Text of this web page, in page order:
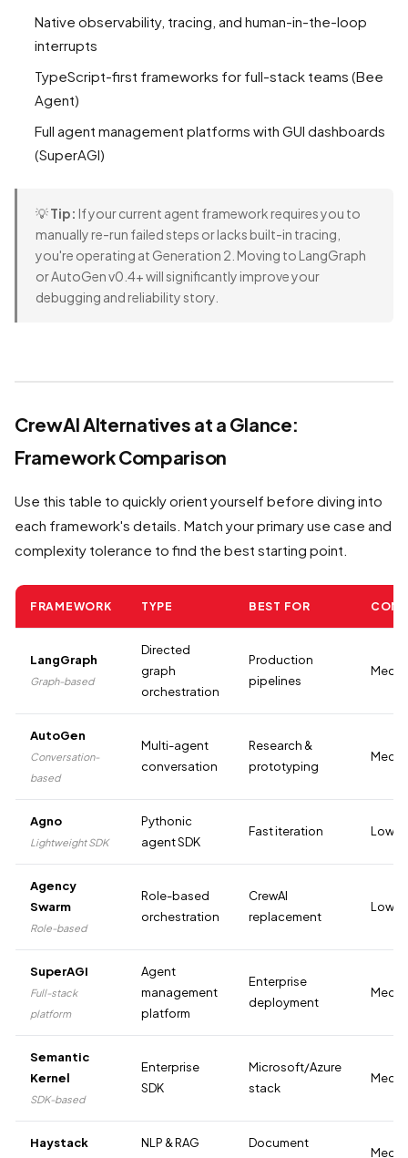
Native observability, tracing, and human-in-the-loop
interrupts
TypeScript-first frameworks for full-stack teams (Bee
Agent)
Full agent management platforms with GUI dashboards
(SuperAGI)
💡Tip: If your current agent framework requires you to
manually re-run failed steps or lacks built-in tracing,
you're operating at Generation 2. Moving to LangGraph
or AutoGen v0.4+ will significantly improve your
debugging and reliability story.
CrewAI Alternatives at a Glance:
Framework Comparison
Use this table to quickly orient yourself before diving into
each framework's details. Match your primary use case and
complexity tolerance to find the best starting point.
FRAMEWORK TYPE BEST FOR
LangGraph
Graph-based
Directed
graph
orchestration
Production
pipelines
AutoGen
Conversation-
based
Multi-agent
conversation
Research &
prototyping
Agno
Lightweight SDK
Pythonic
agent SDK
Fast iteration Low
Agency
Swarm
Role-based
Role-based
orchestration
CrewAI
replacement
Low-
SuperAGI
Full-stack
platform
Agent
management
platform
Enterprise
deployment
Semantic
Kernel
SDK-based
Enterprise
SDK
Microsoft/Azure
stack
Haystack
NLP & RAG
Document